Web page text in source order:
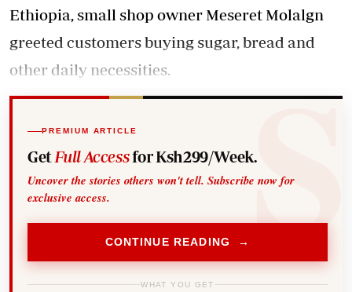
Ethiopia, small shop owner Meseret Molalgn
greeted customers buying sugar, bread and
other daily necessities.
PREMIUM ARTICLE
Get Full Accessfor Ksh299/Week.
Uncover the stories others won't tell. Subscribe now for
exclusive access.
CONTINUE READING →
WHAT YOU GET